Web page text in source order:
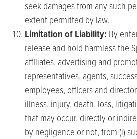
seek damages from any such
extent permitted by law.
Limitation of Liability: By
release and hold harmless the
affiliates, advertising and
representatives, agents,
employees, officers and
illness, injury, death, loss,
that may occur, directly or
by negligence or not, from (i)